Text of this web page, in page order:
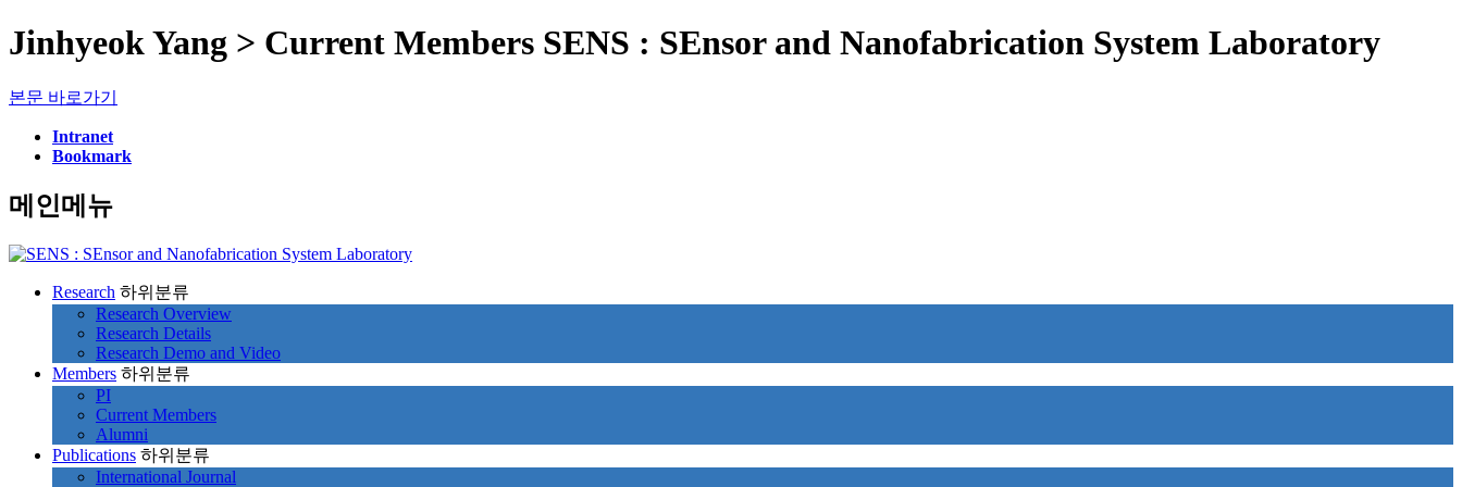
Jinhyeok Yang > Current Members SENS : SEnsor and Nanofabrication System Laboratory
본문 바로가기
Intranet
Bookmark
메인메뉴
Research 하위분류
Research Overview
Research Details
Research Demo and Video
Members 하위분류
PI
Current Members
Alumni
Publications 하위분류
International Journal